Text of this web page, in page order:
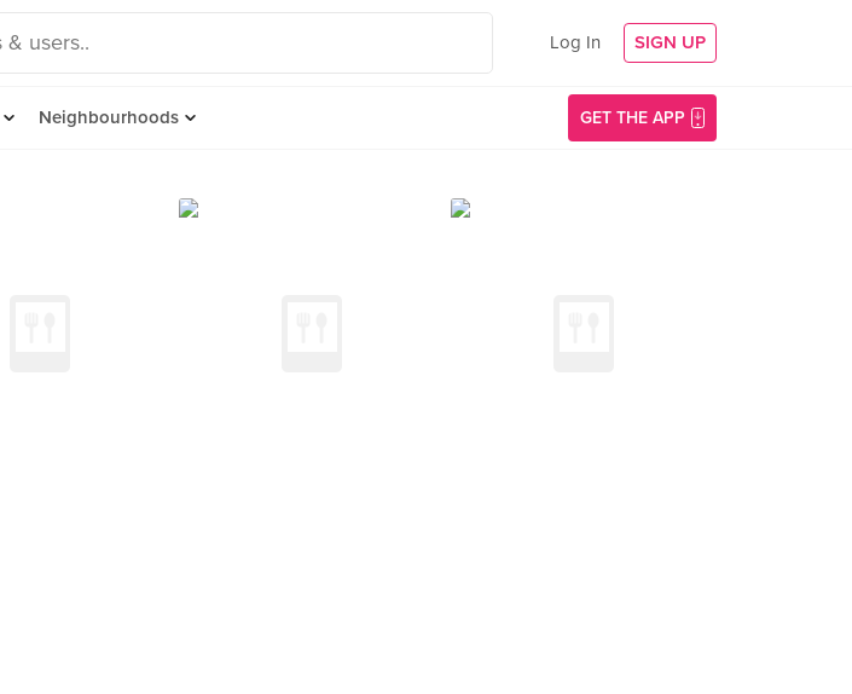
Log In SIGN UP
Neighbourhoods GET THE APP